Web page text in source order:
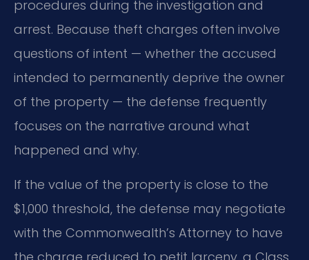
procedures during the investigation and
arrest. Because theft charges often involve
questions of intent — whether the accused
intended to permanently deprive the owner
of the property — the defense frequently
focuses on the narrative around what
happened and why.
If the value of the property is close to the
$1,000 threshold, the defense may negotiate
with the Commonwealth’s Attorney to have